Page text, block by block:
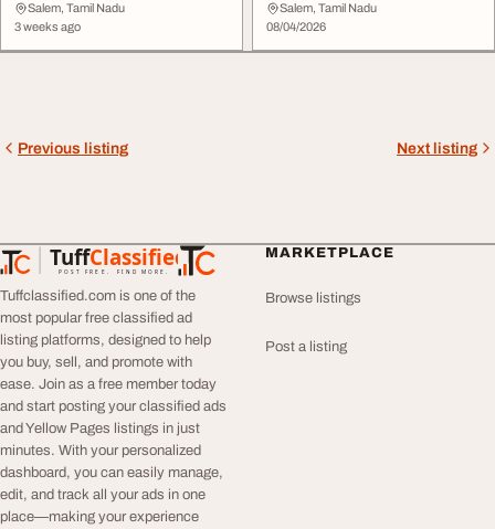
Salem, Tamil Nadu
3 weeks ago
Salem, Tamil Nadu
08/04/2026
Previous listing Next listing
TuffClassified
POST FREE. FIND MORE.
TuffClassified
Tuffclassified.com is one of the
most popular free classified ad
listing platforms, designed to help
you buy, sell, and promote with
ease. Join as a free member today
and start posting your classified ads
and Yellow Pages listings in just
minutes. With your personalized
dashboard, you can easily manage,
edit, and track all your ads in one
place—making your experience
MARKETPLACE
Browse listings
Post a listing